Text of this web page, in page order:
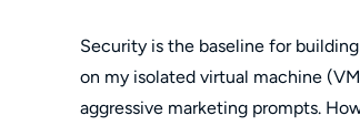
Security is the baseline for
on my isolated virtual machine
aggressive marketing prompts.